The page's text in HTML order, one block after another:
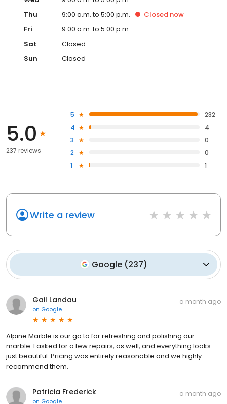
Thu
9:00 a.m. to 5:00 p.m. Closed now
Fri
9:00 a.m. to 5:00 p.m.
Sat
Closed
Sun
Closed
5.0
237 reviews
5
232
4
4
3
0
2
0
1
1
Write a review
Google (237)
Gail Landau
on Google
a month ago
Alpine Marble is our go to for refreshing and polishing our
marble. I asked for a few repairs, as well, and everything looks
just beautiful. Pricing was entirely reasonable and we highly
recommend them.
Patricia Frederick
on Google
a month ago